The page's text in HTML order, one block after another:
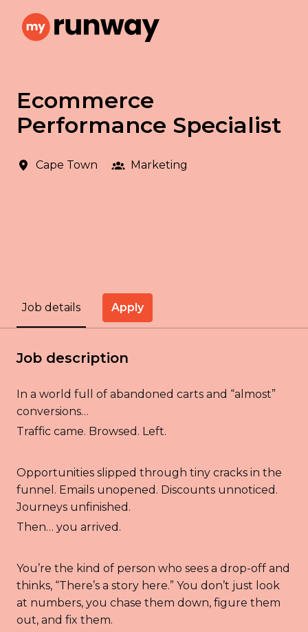
content
Homepage
Ecommerce
Performance Specialist
Cape Town Marketing
Job details Apply
Job description
In a world full of abandoned carts and “almost”
conversions…
Traffic came. Browsed. Left.
Opportunities slipped through tiny cracks in the
funnel. Emails unopened. Discounts unnoticed.
Journeys unfinished.
Then… you arrived.
You’re the kind of person who sees a drop-off and
thinks, “There’s a story here.” You don’t just look
at numbers, you chase them down, figure them
out, and fix them.